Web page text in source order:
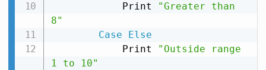
            Print
"Greater than
8"
Case
Else
            Print
"Outside range
1 to 10"